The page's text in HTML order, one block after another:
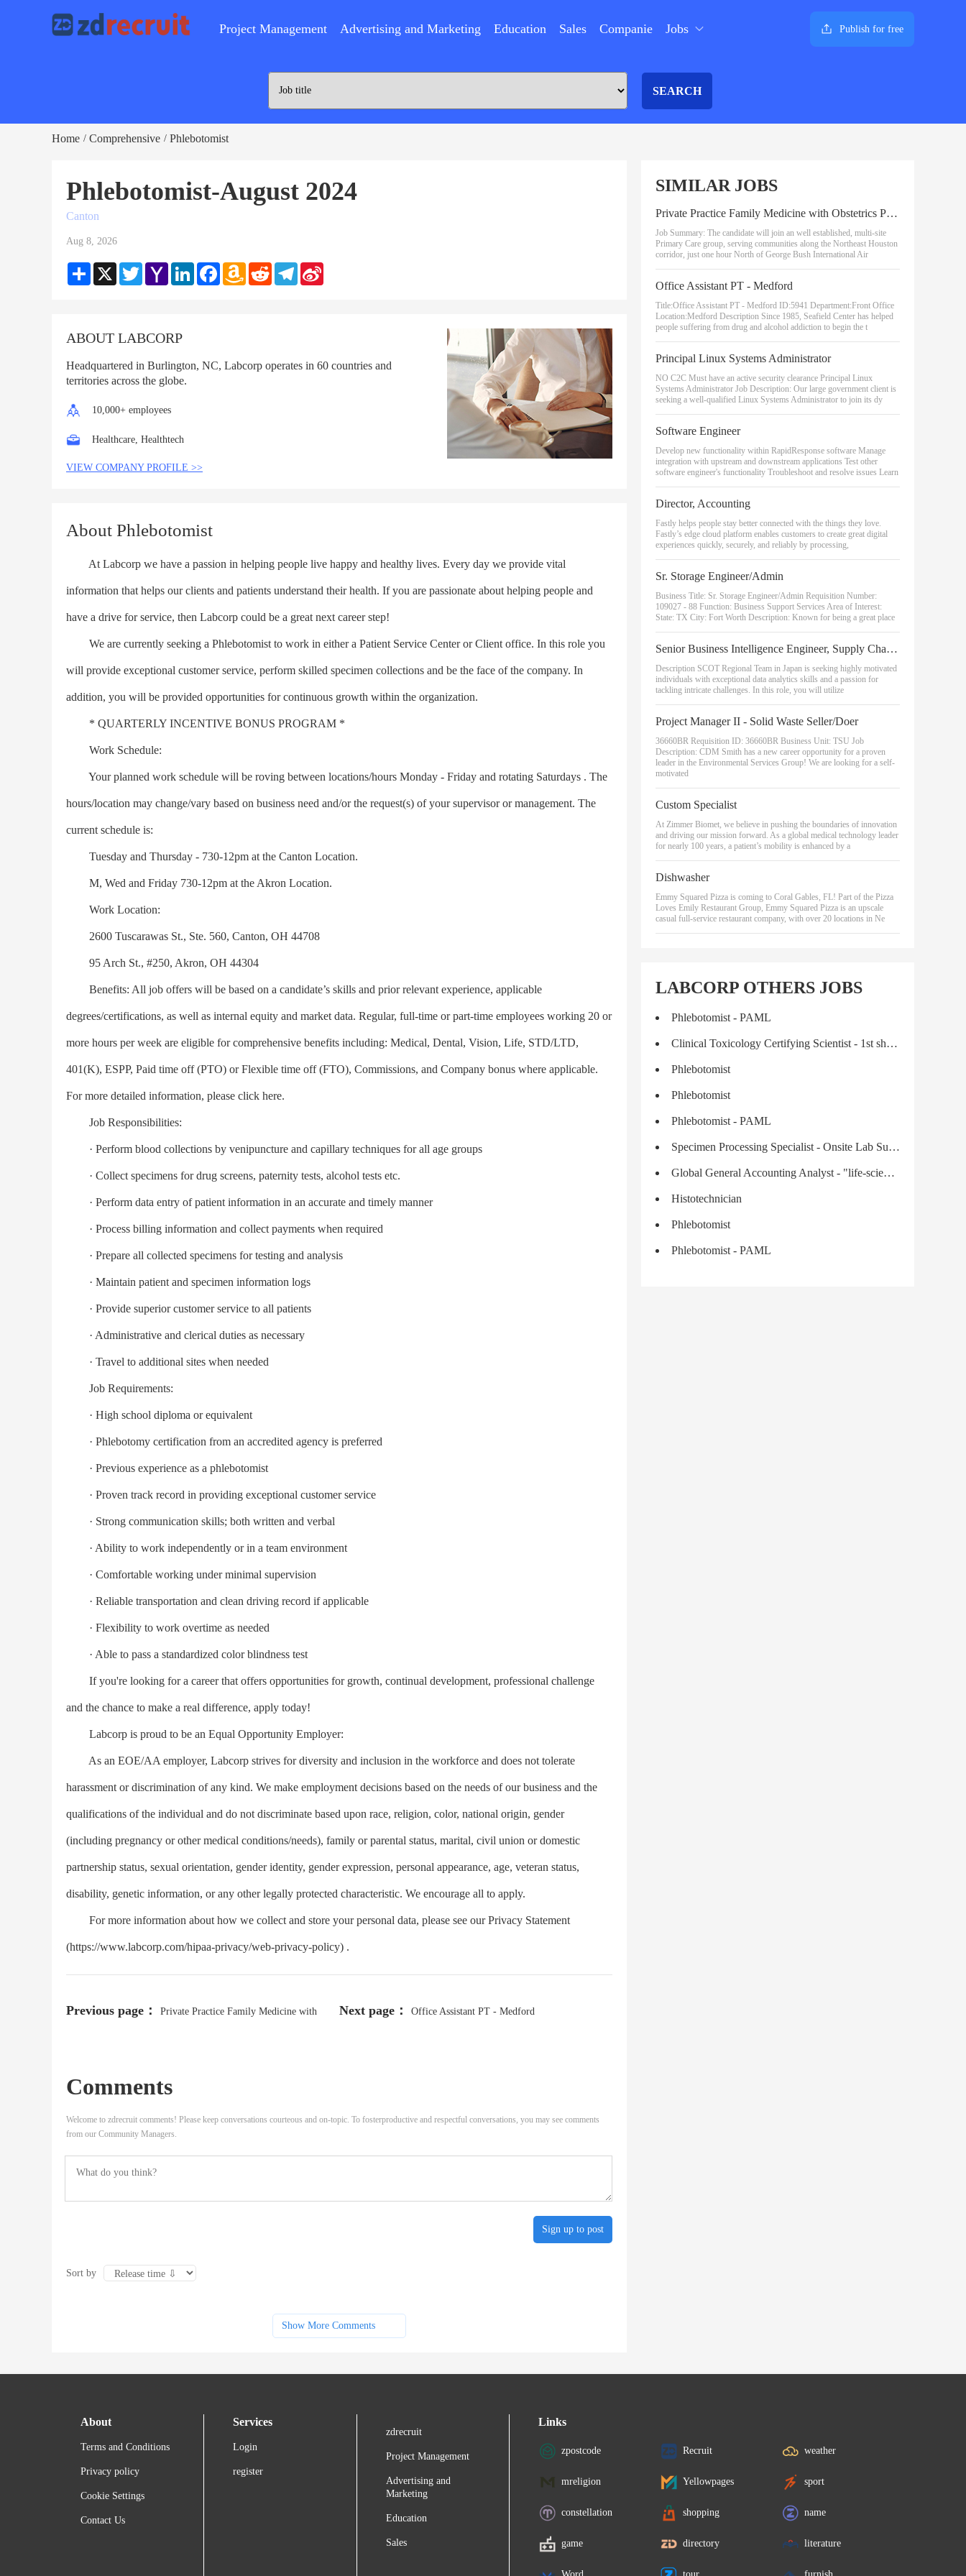
Project Management Advertising and Marketing Education Sales Companie Jobs Publish for free
SEARCH
Home / Comprehensive / Phlebotomist
Phlebotomist-August 2024
Canton
Aug 8, 2026
Share X TwitterYahoo
Mail
LinkedInFacebookAmazon
Wish
Reddit Telegram
ABOUT LABCORP
Headquartered in Burlington, NC, Labcorp operates in 60 countries and
territories across the globe.
10,000+ employees
Healthcare, Healthtech
VIEW COMPANY PROFILE >>
About Phlebotomist
At Labcorp we have a passion in helping people live happy and healthy lives. Every day we provide vital
information that helps our clients and patients understand their health. If you are passionate about helping people and
have a drive for service, then Labcorp could be a great next career step!
We are currently seeking a Phlebotomist to work in either a Patient Service Center or Client office. In this role you
will provide exceptional customer service, perform skilled specimen collections and be the face of the company. In
addition, you will be provided opportunities for continuous growth within the organization.
* QUARTERLY INCENTIVE BONUS PROGRAM *
Work Schedule:
Your planned work schedule will be roving between locations/hours Monday - Friday and rotating Saturdays . The
hours/location may change/vary based on business need and/or the request(s) of your supervisor or management. The
current schedule is:
Tuesday and Thursday - 730-12pm at the Canton Location.
M, Wed and Friday 730-12pm at the Akron Location.
Work Location:
2600 Tuscarawas St., Ste. 560, Canton, OH 44708
95 Arch St., #250, Akron, OH 44304
Benefits: All job offers will be based on a candidate’s skills and prior relevant experience, applicable
degrees/certifications, as well as internal equity and market data. Regular, full-time or part-time employees working 20 or
more hours per week are eligible for comprehensive benefits including: Medical, Dental, Vision, Life, STD/LTD,
401(K), ESPP, Paid time off (PTO) or Flexible time off (FTO), Commissions, and Company bonus where applicable.
For more detailed information, please click here.
Job Responsibilities:
· Perform blood collections by venipuncture and capillary techniques for all age groups
· Collect specimens for drug screens, paternity tests, alcohol tests etc.
· Perform data entry of patient information in an accurate and timely manner
· Process billing information and collect payments when required
· Prepare all collected specimens for testing and analysis
· Maintain patient and specimen information logs
· Provide superior customer service to all patients
· Administrative and clerical duties as necessary
· Travel to additional sites when needed
Job Requirements:
· High school diploma or equivalent
· Phlebotomy certification from an accredited agency is preferred
· Previous experience as a phlebotomist
· Proven track record in providing exceptional customer service
· Strong communication skills; both written and verbal
· Ability to work independently or in a team environment
· Comfortable working under minimal supervision
· Reliable transportation and clean driving record if applicable
· Flexibility to work overtime as needed
· Able to pass a standardized color blindness test
If you're looking for a career that offers opportunities for growth, continual development, professional challenge
and the chance to make a real difference, apply today!
Labcorp is proud to be an Equal Opportunity Employer:
As an EOE/AA employer, Labcorp strives for diversity and inclusion in the workforce and does not tolerate
harassment or discrimination of any kind. We make employment decisions based on the needs of our business and the
qualifications of the individual and do not discriminate based upon race, religion, color, national origin, gender
(including pregnancy or other medical conditions/needs), family or parental status, marital, civil union or domestic
partnership status, sexual orientation, gender identity, gender expression, personal appearance, age, veteran status,
disability, genetic information, or any other legally protected characteristic. We encourage all to apply.
For more information about how we collect and store your personal data, please see our Privacy Statement
(https://www.labcorp.com/hipaa-privacy/web-privacy-policy) .
Previous page： Private Practice Family Medicine with Next page： Office Assistant PT - Medford
Comments
Welcome to zdrecruit comments! Please keep conversations courteous and on-topic. To fosterproductive and respectful conversations, you may see comments
from our Community Managers.
Sign up to post
Sort by
Show More Comments
SIMILAR JOBS
Private Practice Family Medicine with Obstetrics Physician
Job Summary: The candidate will join an well established, multi-site
Primary Care group, serving communities along the Northeast Houston
corridor, just one hour North of George Bush International Air
Office Assistant PT - Medford
Title:Office Assistant PT - Medford ID:5941 Department:Front Office
Location:Medford Description Since 1985, Seafield Center has helped
people suffering from drug and alcohol addiction to begin the t
Principal Linux Systems Administrator
NO C2C Must have an active security clearance Principal Linux
Systems Administrator Job Description: Our large government client is
seeking a well-qualified Linux Systems Administrator to join its dy
Software Engineer
Develop new functionality within RapidResponse software Manage
integration with upstream and downstream applications Test other
software engineer's functionality Troubleshoot and resolve issues Learn
Director, Accounting
Fastly helps people stay better connected with the things they love.
Fastly’s edge cloud platform enables customers to create great digital
experiences quickly, securely, and reliably by processing,
Sr. Storage Engineer/Admin
Business Title: Sr. Storage Engineer/Admin Requisition Number:
109027 - 88 Function: Business Support Services Area of Interest:
State: TX City: Fort Worth Description: Known for being a great place
Senior Business Intelligence Engineer, Supply Chain Optimization Technologies (SCOT)
Description SCOT Regional Team in Japan is seeking highly motivated
individuals with exceptional data analytics skills and a passion for
tackling intricate challenges. In this role, you will utilize
Project Manager II - Solid Waste Seller/Doer
36660BR Requisition ID: 36660BR Business Unit: TSU Job
Description: CDM Smith has a new career opportunity for a proven
leader in the Environmental Services Group! We are looking for a self-
motivated
Custom Specialist
At Zimmer Biomet, we believe in pushing the boundaries of innovation
and driving our mission forward. As a global medical technology leader
for nearly 100 years, a patient’s mobility is enhanced by a
Dishwasher
Emmy Squared Pizza is coming to Coral Gables, FL! Part of the Pizza
Loves Emily Restaurant Group, Emmy Squared Pizza is an upscale
casual full-service restaurant company, with over 20 locations in Ne
LABCORP OTHERS JOBS
Phlebotomist - PAML
Clinical Toxicology Certifying Scientist - 1st shift | Medical Drug Monitoring
Phlebotomist
Phlebotomist
Phlebotomist - PAML
Specimen Processing Specialist - Onsite Lab Support
Global General Accounting Analyst - "life-science industry"
Histotechnician
Phlebotomist
Phlebotomist - PAML
About
Terms and Conditions
Privacy policy
Cookie Settings
Contact Us
Services
Login
register
zdrecruit
Project Management
Advertising and
Marketing
Education
Sales
Links
zpostcode Recruit weather
mreligion Yellowpages sport
constellation shopping name
game directory literature